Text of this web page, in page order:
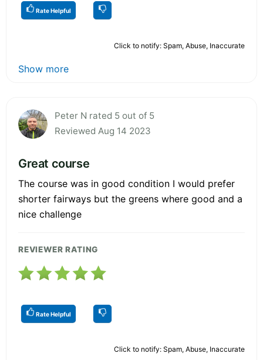
Rate Helpful
Click to notify: Spam, Abuse, Inaccurate
Show more
Peter N rated 5 out of 5
Reviewed Aug 14 2023
Great course
The course was in good condition I would prefer
shorter fairways but the greens where good and a
nice challenge
REVIEWER RATING
Rate Helpful
Click to notify: Spam, Abuse, Inaccurate